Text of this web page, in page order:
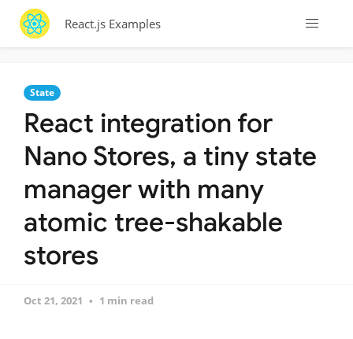
React.js Examples
State
React integration for
Nano Stores, a tiny state
manager with many
atomic tree-shakable
stores
Oct 21, 2021 1 min read